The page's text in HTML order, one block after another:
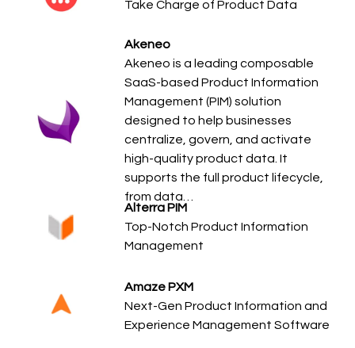
Take Charge of Product Data
Akeneo
Akeneo is a leading composable
SaaS-based Product Information
Management (PIM) solution
designed to help businesses
centralize, govern, and activate
high-quality product data. It
supports the full product lifecycle,
from data…
Alterra PIM
Top-Notch Product Information
Management
Amaze PXM
Next-Gen Product Information and
Experience Management Software